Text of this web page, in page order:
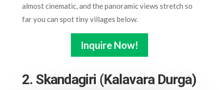
almost cinematic, and the panoramic views stretch so
far you can spot tiny villages below.
Inquire Now!
2. Skandagiri (Kalavara Durga)